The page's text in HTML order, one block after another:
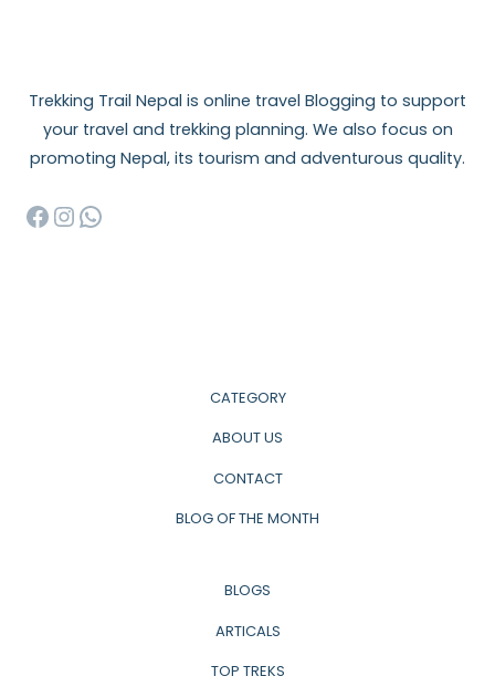
Trekking Trail Nepal is online travel Blogging to support
your travel and trekking planning. We also focus on
promoting Nepal, its tourism and adventurous quality.
Facebook
Instagram
WhatsApp
CATEGORY
ABOUT US
CONTACT
BLOG OF THE MONTH
BLOGS
ARTICALS
TOP TREKS